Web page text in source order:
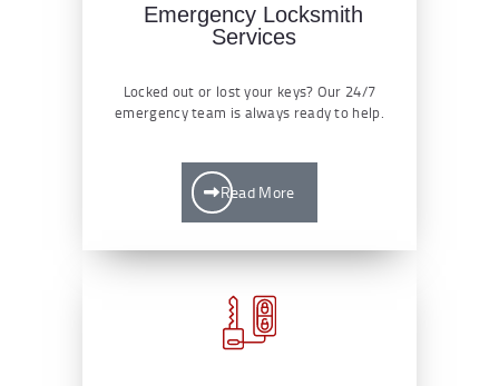
Emergency Locksmith
Services
Locked out or lost your keys? Our 24/7
emergency team is always ready to help.
Read More